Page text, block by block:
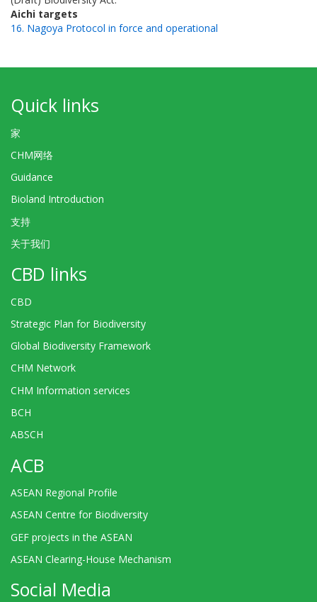
Aichi targets
16. Nagoya Protocol in force and operational
Quick links
家
CHM网络
Guidance
Bioland Introduction
支持
关于我们
CBD links
CBD
Strategic Plan for Biodiversity
Global Biodiversity Framework
CHM Network
CHM Information services
BCH
ABSCH
ACB
ASEAN Regional Profile
ASEAN Centre for Biodiversity
GEF projects in the ASEAN
ASEAN Clearing-House Mechanism
Social Media